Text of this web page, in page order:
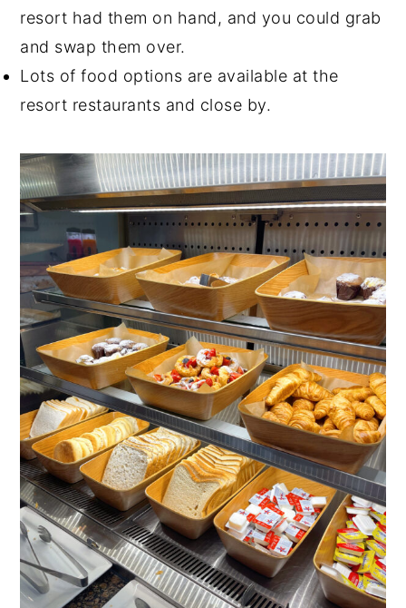
resort had them on hand, and you could grab
and swap them over.
Lots of food options are available at the
resort restaurants and close by.